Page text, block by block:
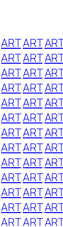
ARTART
ARTART
ARTART
ARTART
ARTART
ARTART
ARTART
ARTART
ARTART
ARTART
ARTART
ARTART
ARTART